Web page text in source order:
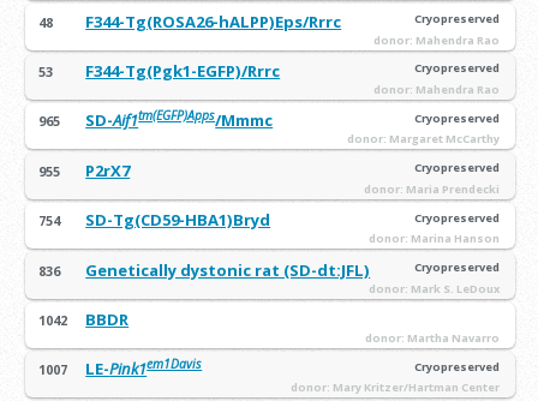
48 F344-Tg(ROSA26-hALPP)Eps/Rrrc
Cryopreserved
donor: Mahendra Rao
53 F344-Tg(Pgk1-EGFP)/Rrrc
Cryopreserved
donor: Mahendra Rao
965 SD-Aif1tm(EGFP)Apps/Mmmc
Cryopreserved
donor: Margaret McCarthy
955 P2rX7
Cryopreserved
donor: Maria Prendecki
754 SD-Tg(CD59-HBA1)Bryd
Cryopreserved
donor: Marina Hanson
836 Genetically dystonic rat (SD-dt:JFL)
Cryopreserved
donor: Mark S. LeDoux
1042 BBDR
donor: Martha Navarro
1007 LE-Pink1em1Davis
Cryopreserved
donor: Mary Kritzer/Hartman Center